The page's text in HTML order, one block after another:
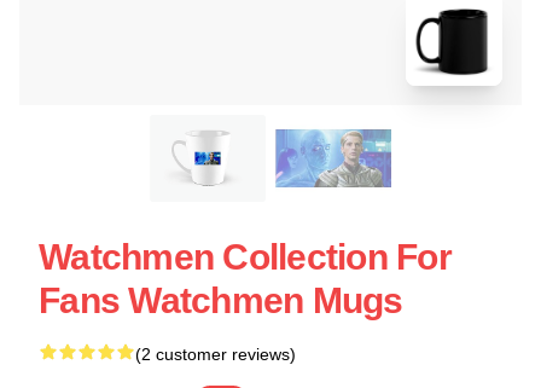
Watchmen Collection For
Fans Watchmen Mugs
(2 customer reviews)